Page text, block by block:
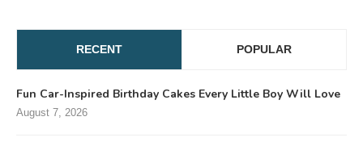
RECENT POPULAR
Fun Car-Inspired Birthday Cakes Every Little Boy Will Love
August 7, 2026